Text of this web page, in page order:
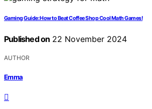
Gaming Guide: How to Beat Coffee Shop Cool Math Games!
Published on 22 November 2024
AUTHOR
Emma